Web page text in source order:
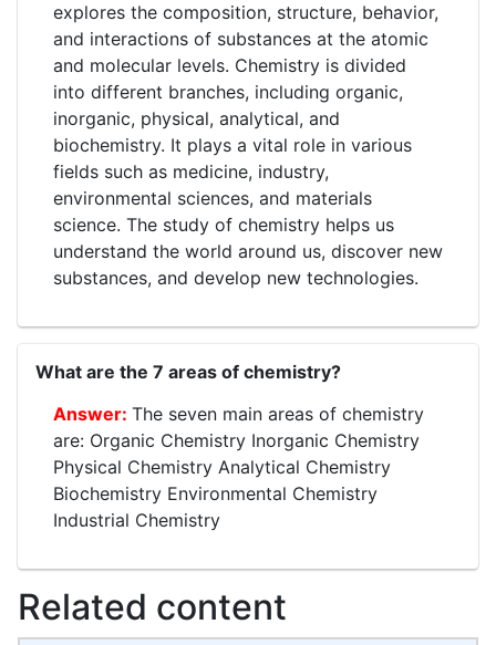
explores the composition, structure, behavior,
and interactions of substances at the atomic
and molecular levels. Chemistry is divided
into different branches, including organic,
inorganic, physical, analytical, and
biochemistry. It plays a vital role in various
fields such as medicine, industry,
environmental sciences, and materials
science. The study of chemistry helps us
understand the world around us, discover new
substances, and develop new technologies.
What are the 7 areas of chemistry?
The seven main areas of chemistry
are: Organic Chemistry Inorganic Chemistry
Physical Chemistry Analytical Chemistry
Biochemistry Environmental Chemistry
Industrial Chemistry
Related content